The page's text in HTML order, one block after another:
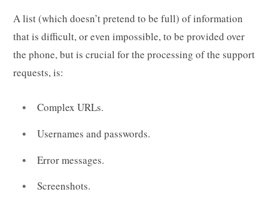
A list (which doesn’t pretend to be full) of information
that is difficult, or even impossible, to be provided over
the phone, but is crucial for the processing of the support
requests, is:
Complex URLs.
Usernames and passwords.
Error messages.
Screenshots.